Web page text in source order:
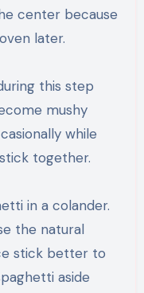
center because
later.
this step
mushy
while
together.
in a colander.
the natural
stick better to
aside